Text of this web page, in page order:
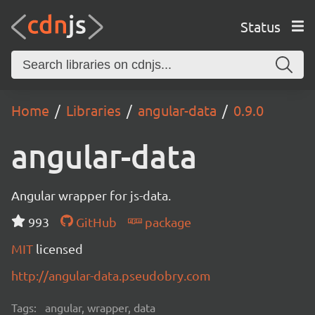
Status
Home Libraries angular-data 0.9.0
angular-data
Angular wrapper for js-data.
993
GitHub
package
MIT licensed
http://angular-data.pseudobry.com
Tags: angular, wrapper, data